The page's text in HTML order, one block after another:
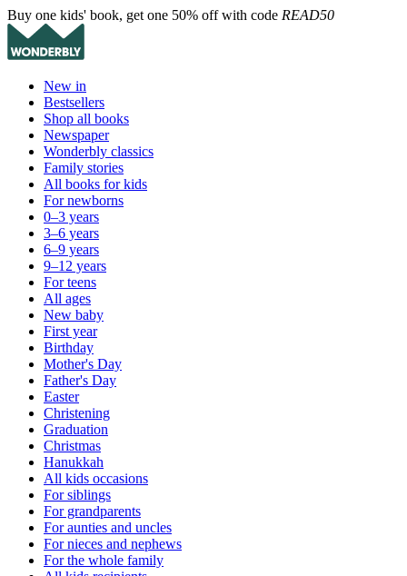
Buy one kids' book, get one 50% off with code READ50
New in
Bestsellers
Shop all books
Newspaper
Wonderbly classics
Family stories
All books for kids
For newborns
0–3 years
3–6 years
6–9 years
9–12 years
For teens
All ages
New baby
First year
Birthday
Mother's Day
Father's Day
Easter
Christening
Graduation
Christmas
Hanukkah
All kids occasions
For siblings
For grandparents
For aunties and uncles
For nieces and nephews
For the whole family